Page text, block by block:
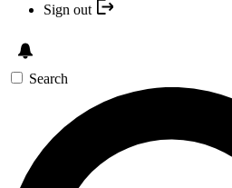
Sign out
Search